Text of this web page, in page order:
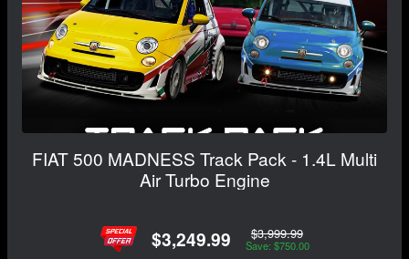
FIAT 500 MADNESS Track Pack - 1.4L Multi
Air Turbo Engine
$3,249.99 $3,999.99
Save: $750.00